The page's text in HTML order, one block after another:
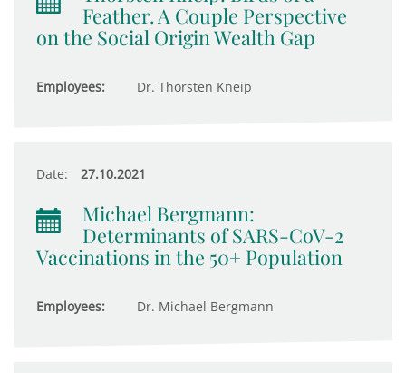
Feather. A Couple Perspective
on the Social Origin Wealth Gap
Employees: Dr. Thorsten Kneip
Date: 27.10.2021
Michael Bergmann:
Determinants of SARS-CoV-2
Vaccinations in the 50+ Population
Employees: Dr. Michael Bergmann